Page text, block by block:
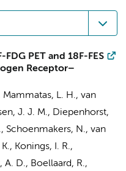
PET and 18F-FES
Receptor–
Mammatas, L. H., van
J. J. M., Diepenhorst,
, Schoenmakers, N., van
, Konings, I. R.,
A. D., Boellaard, R.,